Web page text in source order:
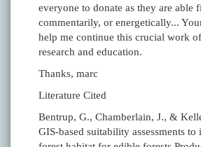
everyone to donate as they are able
commentarily, or energetically...
help me continue this crucial work
research and education.
Thanks, marc
Literature Cited
Bentrup, G., Chamberlain, J., &
GIS-based suitability assessments